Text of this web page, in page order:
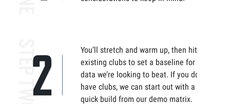
You’ll stretch and warm up, then hit your
existing clubs to set a baseline for the
data we’re looking to beat. If you don’t
have clubs, we can start out with a
quick build from our demo matrix.